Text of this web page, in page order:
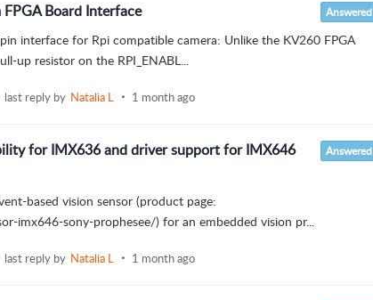
Board Interface Answered
interface for Rpi compatible camera: Unlike the KV260 FPGA
up resistor on the RPI_ENABL...
last reply by Natalia L 1 month ago
for IMX636 and driver support for IMX646
Answered
based vision sensor (product page:
imx646-sony-prophesee/) for an embedded vision pr...
last reply by Natalia L 1 month ago